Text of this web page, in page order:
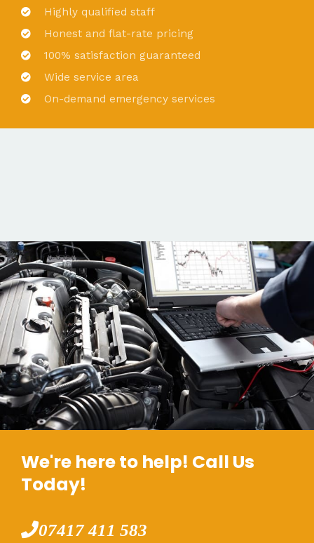
Highly qualified staff
Honest and flat-rate pricing
100% satisfaction guaranteed
Wide service area
On-demand emergency services
We're here to help! Call Us
Today!
07417 411 583